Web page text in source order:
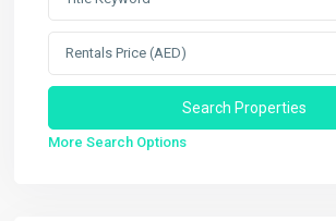
Rentals Price (AED)
More Search Options